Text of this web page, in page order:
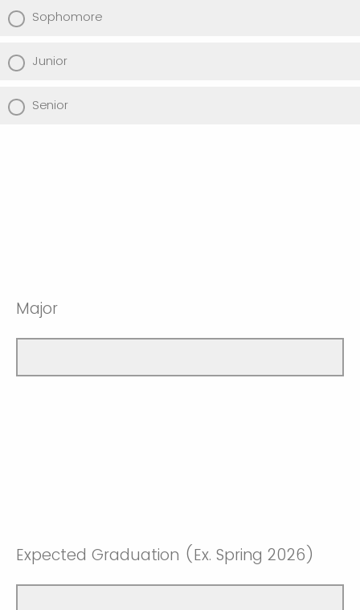
Sophomore
Junior
Senior
Major
Expected Graduation (Ex. Spring 2026)